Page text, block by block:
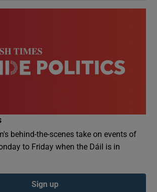
behind-the-scenes take on events of
to Friday when the Dáil is in
Sign up